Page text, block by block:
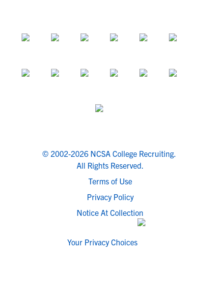
© 2002-2026 NCSA College Recruiting.
All Rights Reserved.
Terms of Use
Privacy Policy
Notice At Collection
Your Privacy Choices